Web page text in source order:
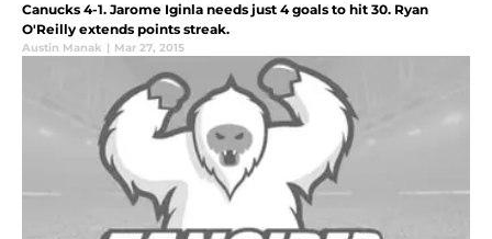
Canucks 4-1. Jarome Iginla needs just 4 goals to hit 30. Ryan
O'Reilly extends points streak.
Austin Manak | Mar 27, 2015